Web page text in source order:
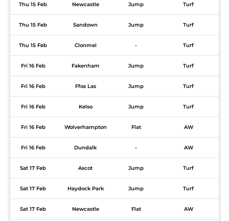
Thu 15 Feb Newcastle Jump Turf
Thu 15 Feb Sandown Jump Turf
Thu 15 Feb Clonmel - Turf
Fri 16 Feb Fakenham Jump Turf
Fri 16 Feb Ffos Las Jump Turf
Fri 16 Feb Kelso Jump Turf
Fri 16 Feb Wolverhampton Flat AW
Fri 16 Feb Dundalk - AW
Sat 17 Feb Ascot Jump Turf
Sat 17 Feb Haydock Park Jump Turf
Sat 17 Feb Newcastle Flat AW